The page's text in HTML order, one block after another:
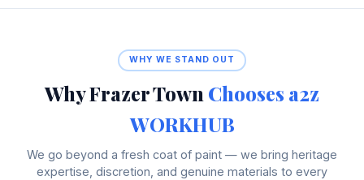
WHY WE STAND OUT
Why Frazer Town Chooses a2z
WORKHUB
We go beyond a fresh coat of paint — we bring heritage
expertise, discretion, and genuine materials to every